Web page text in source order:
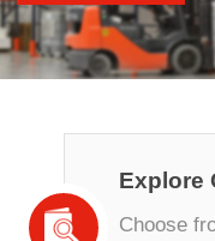
Explore
Choose